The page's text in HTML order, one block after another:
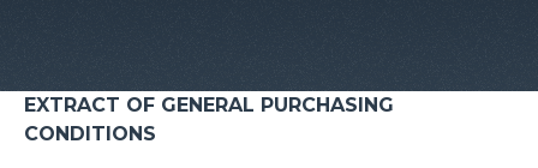
EXTRACT OF GENERAL PURCHASING
CONDITIONS